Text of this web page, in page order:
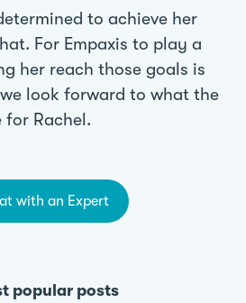
to achieve her
For Empaxis to play a
her reach those goals is
look forward to what the
Rachel.
with an Expert
popular posts